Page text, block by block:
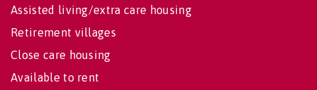
Assisted living/extra care housing
Retirement villages
Close care housing
Available to rent